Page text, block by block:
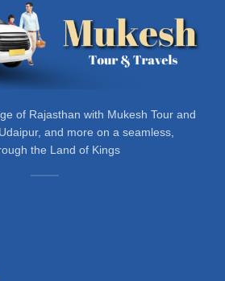
of Rajasthan with Mukesh Tour and
and more on a seamless,
the Land of Kings